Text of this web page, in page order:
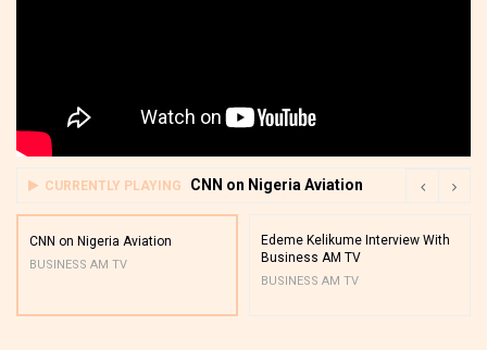
CURRENTLY PLAYING CNN on Nigeria Aviation
CNN on Nigeria Aviation
BUSINESS AM TV
Edeme Kelikume Interview With
Business AM TV
BUSINESS AM TV